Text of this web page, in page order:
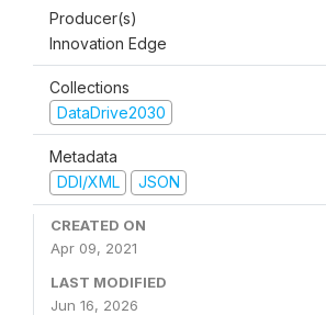
Producer(s)
Innovation Edge
Collections
DataDrive2030
Metadata
DDI/XML
JSON
CREATED ON
Apr 09, 2021
LAST MODIFIED
Jun 16, 2026